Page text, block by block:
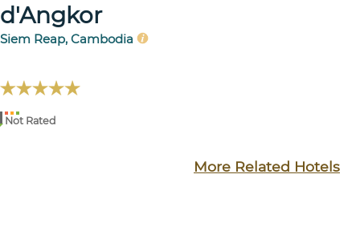
d'Angkor
Siem Reap, Cambodia
Not Rated
More Related Hotels